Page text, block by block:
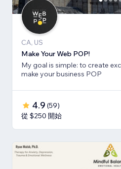
CA, US
Make Your Web POP!
My goal is simple: to create
make your business POP
4.9 (59)
從 $250 開始